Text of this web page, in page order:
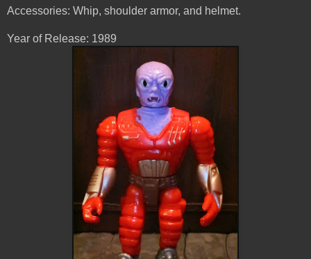
Accessories: Whip, shoulder armor, and helmet.
Year of Release: 1989